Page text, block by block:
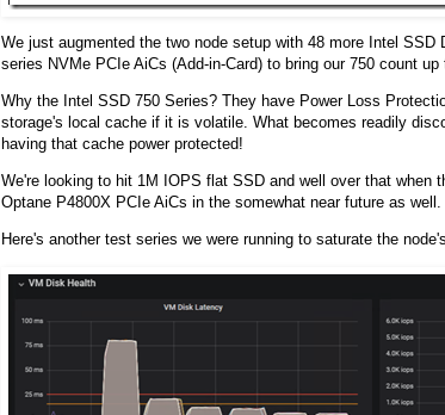
We just augmented the two node setup with 48 more Intel
series NVMe PCIe AiCs (Add-in-Card) to bring our 750 count
Why the Intel SSD 750 Series? They have Power Loss
storage's local cache if it is volatile. What becomes readily
having that cache power protected!
We're looking to hit 1M IOPS flat SSD and well over that
Optane P4800X PCIe AiCs in the somewhat near future as
Here's another test series we were running to saturate the